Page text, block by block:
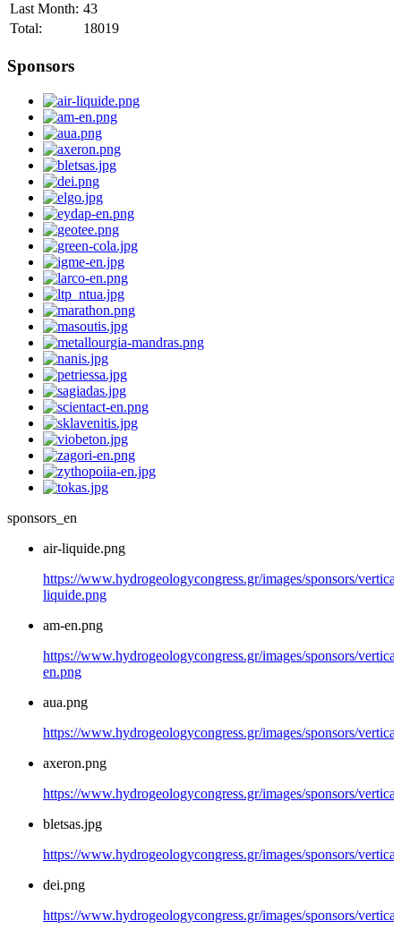
Last Month: 43
Total:
18019
Sponsors
sponsors_en
air-liquide.png
https://www.hydrogeologycongress.gr/images/sponsors/
liquide.png
am-en.png
https://www.hydrogeologycongress.gr/images/sponsors/
en.png
aua.png
https://www.hydrogeologycongress.gr/images/sponsors/
axeron.png
https://www.hydrogeologycongress.gr/images/sponsors/
bletsas.jpg
https://www.hydrogeologycongress.gr/images/sponsors/
dei.png
https://www.hydrogeologycongress.gr/images/sponsors/